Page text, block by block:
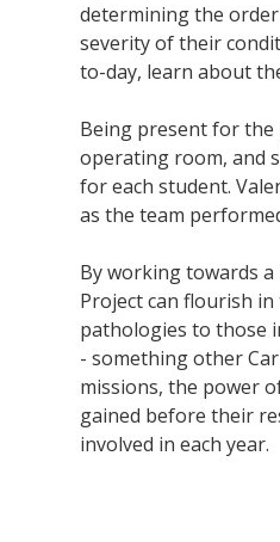
determining the
severity of their
to-day, learn about
Being present for the
operating room, and
for each student.
as the team
By working towards
Project can flourish
pathologies to those
- something other
missions, the power
gained before their
involved in each year.